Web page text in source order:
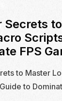
Secrets
FPS
to Master
to